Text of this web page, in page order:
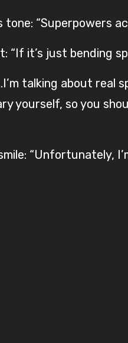
tone: “Superpowers
“If it’s just bending
talking about real
yourself, so you
“Unfortunately,